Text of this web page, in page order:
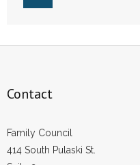
Contact
Family Council
414 South Pulaski St.